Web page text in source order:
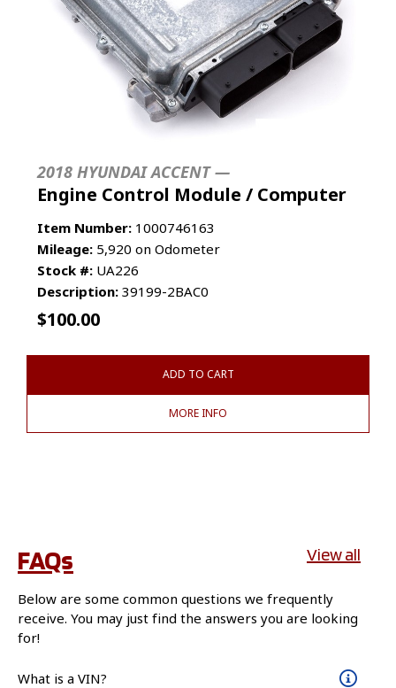
2018 HYUNDAI ACCENT —
Engine Control Module / Computer
Item Number: 1000746163
Mileage: 5,920 on Odometer
Stock #: UA226
Description: 39199-2BAC0
$100.00
ADD TO CART
MORE INFO
FAQs View all
Below are some common questions we frequently
receive. You may just find the answers you are looking
for!
What is a VIN?